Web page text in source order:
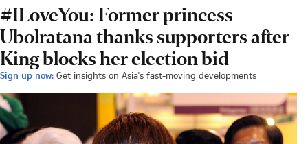
#ILoveYou: Former princess
Ubolratana thanks supporters after
King blocks her election bid
Sign up now: Get insights on Asia's fast-moving developments